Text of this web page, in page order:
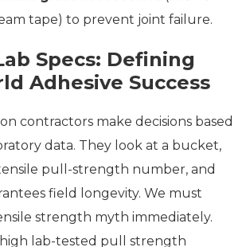
tape) to prevent joint failure.
Specs: Defining
Adhesive Success
contractors make decisions based
data. They look at a bucket,
tensile pull-strength number, and
field longevity. We must
strength myth immediately.
lab-tested pull strength